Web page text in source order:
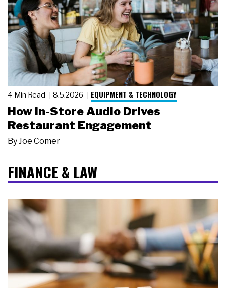
4 Min Read 8.5.2026 EQUIPMENT & TECHNOLOGY
How In-Store Audio Drives
Restaurant Engagement
By Joe Comer
FINANCE & LAW